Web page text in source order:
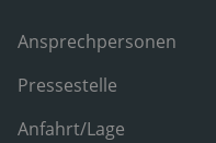
Ansprechpersonen
Pressestelle
Anfahrt/Lage